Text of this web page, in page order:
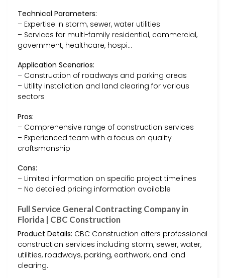
Technical Parameters:
– Expertise in storm, sewer, water utilities
– Services for multi-family residential, commercial,
government, healthcare, hospi…
Application Scenarios:
– Construction of roadways and parking areas
– Utility installation and land clearing for various
sectors
Pros:
– Comprehensive range of construction services
– Experienced team with a focus on quality
craftsmanship
Cons:
– Limited information on specific project timelines
– No detailed pricing information available
Full Service General Contracting Company in
Florida | CBC Construction
Product Details: CBC Construction offers professional
construction services including storm, sewer, water,
utilities, roadways, parking, earthwork, and land
clearing.